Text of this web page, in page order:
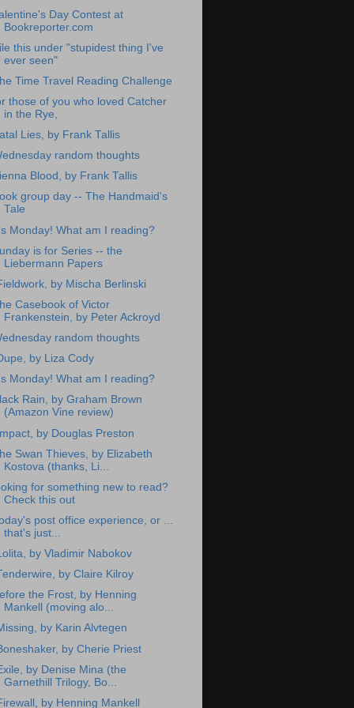
Day Contest at
Bookreporter.com
this under "stupidest thing I've
ever seen"
Time Travel Reading Challenge
those of you who loved Catcher
in the Rye,
Lies, by Frank Tallis
random thoughts
Blood, by Frank Tallis
group day -- The Handmaid's
Tale
Monday! What am I reading?
is for Series -- the
Liebermann Papers
by Mischa Berlinski
Casebook of Victor
Frankenstein, by Peter Ackroyd
random thoughts
by Liza Cody
Monday! What am I reading?
Rain, by Graham Brown
(Amazon Vine review)
by Douglas Preston
Swan Thieves, by Elizabeth
Kostova (thanks, Li...
for something new to read?
Check this out
post office experience, or ...
that's just...
by Vladimir Nabokov
by Claire Kilroy
the Frost, by Henning
Mankell (moving alo...
by Karin Alvtegen
by Cherie Priest
by Denise Mina (the
Garnethill Trilogy, Bo...
by Henning Mankell